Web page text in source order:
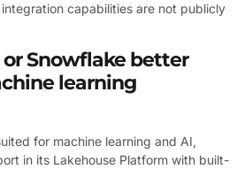
capabilities are not publicly
Snowflake better
learning
for machine learning and AI,
in its Lakehouse Platform with built-